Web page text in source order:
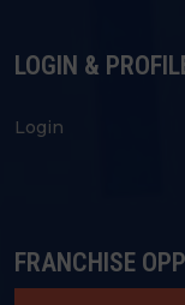
LOGIN &
Login
FRANCHISE